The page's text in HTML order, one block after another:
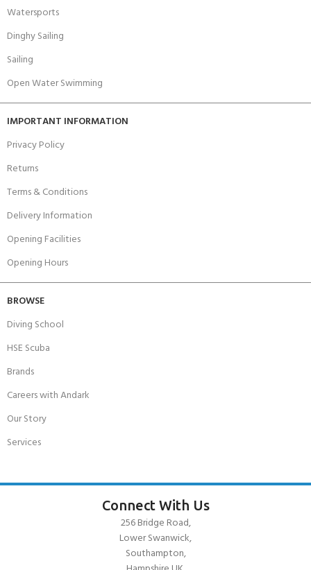
Watersports
Dinghy Sailing
Sailing
Open Water Swimming
IMPORTANT INFORMATION
Privacy Policy
Returns
Terms & Conditions
Delivery Information
Opening Facilities
Opening Hours
BROWSE
Diving School
HSE Scuba
Brands
Careers with Andark
Our Story
Services
Connect With Us
256 Bridge Road,
Lower Swanwick,
Southampton,